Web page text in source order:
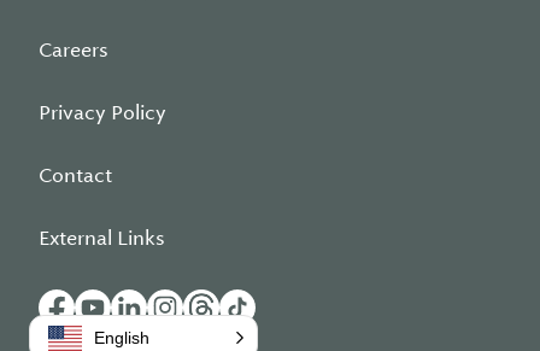
Careers
Privacy Policy
Contact
External Links
English